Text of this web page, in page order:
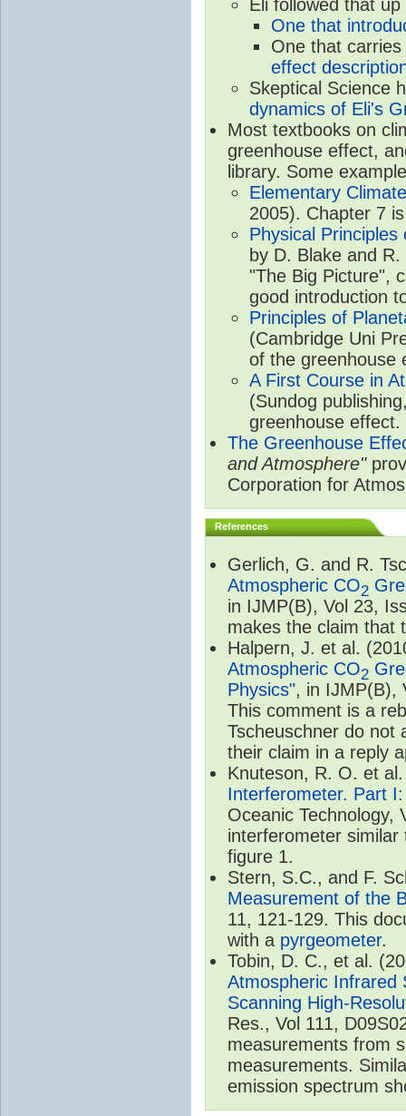
Eli followed that
One that
One that
effect
Skeptical Science
dynamics of Eli's
Most textbooks on
greenhouse effect,
library. Some
Elementary
2005). Chapter 7
Physical
by D. Blake and
"The Big Picture",
good introduction
Principles of
(Cambridge Uni
of the greenhouse
A First Course in
(Sundog
greenhouse effect.
The Greenhouse
and Atmosphere"
Corporation for
References
Gerlich, G. and R.
Atmospheric CO2
in IJMP(B), Vol 23,
makes the claim that
Halpern, J. et al.
Atmospheric CO2
Physics", in IJMP(B),
This comment is a
Tscheuschner do not
their claim in a reply
Knuteson, R. O. et
Interferometer. Part
Oceanic Technology,
interferometer
figure 1.
Stern, S.C., and F.
Measurement of the
11, 121-129. This
with a pyrgeometer.
Tobin, D. C., et al.
Atmospheric Infrared
Scanning High-
Res., Vol 111,
measurements from
measurements.
emission spectrum